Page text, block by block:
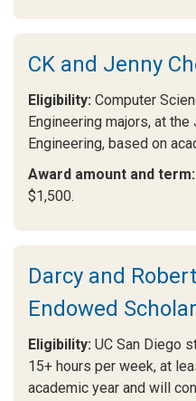
CK and Jenny
Eligibility: Computer
Engineering majors, at
Engineering, based on
Award amount and term:
$1,500.
Darcy and
Endowed
Eligibility: UC San Diego
15+ hours per week, at
academic year and will